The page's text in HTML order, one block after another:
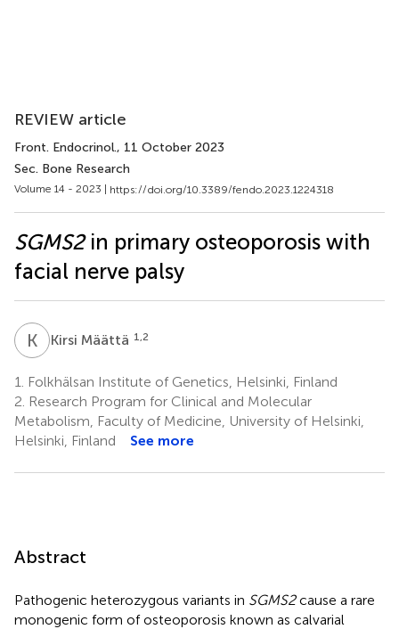
REVIEW article
Front. Endocrinol., 11 October 2023
Sec. Bone Research
Volume 14 - 2023 | https://doi.org/10.3389/fendo.2023.1224318
SGMS2in primary osteoporosis with
facial nerve palsy
K MKirsi Määttä 1,2
1.
Folkhälsan Institute of Genetics, Helsinki, Finland
2. Research Program for Clinical and Molecular
Metabolism, Faculty of Medicine, University of Helsinki,
Helsinki, Finland
See more
Abstract
Pathogenic heterozygous variants in SGMS2cause a rare
monogenic form of osteoporosis known as calvarial